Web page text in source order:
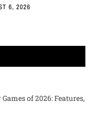
6, 2026
of 2026: Features,